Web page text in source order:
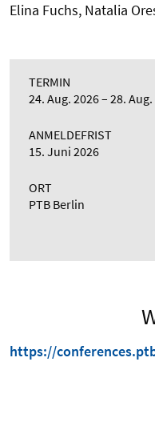
Elina Fuchs, Natalia
TERMIN
24. Aug. 2026
28.
ANMELDEFRIST
15. Juni 2026
ORT
PTB Berlin
https://